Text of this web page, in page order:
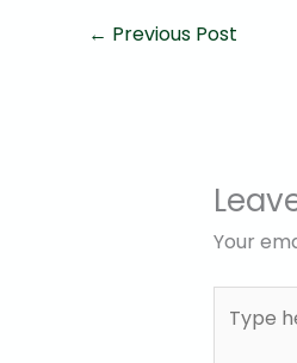
← Previous Post
Your
here..